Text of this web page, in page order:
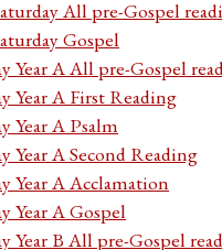
All pre-Gospel
Gospel
Year A All pre-Gospel
Year A First Reading
Year A Psalm
Year A Second Reading
Year A Acclamation
Year A Gospel
Year B All pre-Gospel